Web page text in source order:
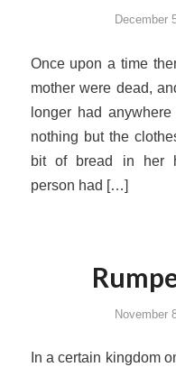
December
Once upon a time
mother were dead,
longer had
nothing but the
bit of bread in her
person had […]
November
In a certain kingdom